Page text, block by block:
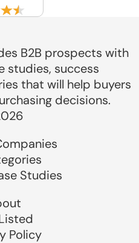
B2B prospects with
studies, success
that will help buyers
decisions.
Studies
Policy